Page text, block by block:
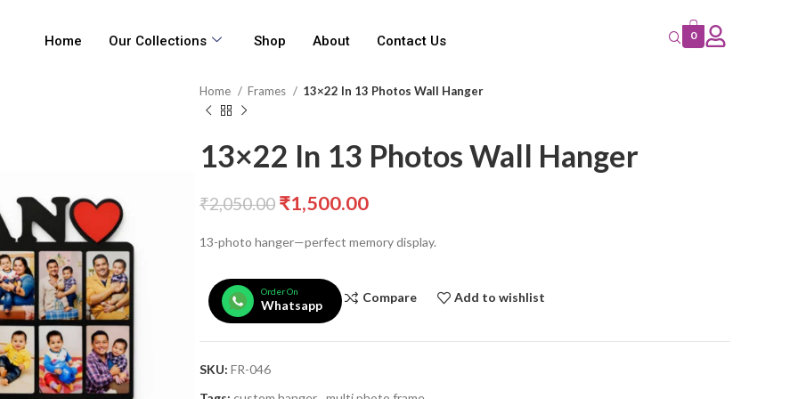
Home Our Collections Shop About Contact Us 0
Home Frames 13×22 In 13 Photos Wall Hanger
13×22 In 13 Photos Wall Hanger
₹2,050.00 ₹1,500.00
13-photo hanger—perfect memory display.
Order On
Whatsapp
Compare Add to wishlist
SKU: FR-046